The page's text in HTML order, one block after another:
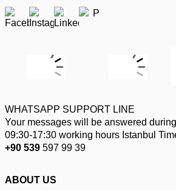
WHATSAPP SUPPORT LINE
Your messages will be answered
09:30-17:30 working hours Istanbul
+90 539 597 99 39
ABOUT US